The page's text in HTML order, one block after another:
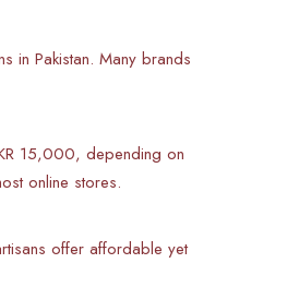
in Pakistan. Many brands
15,000, depending on
online stores.
offer affordable yet